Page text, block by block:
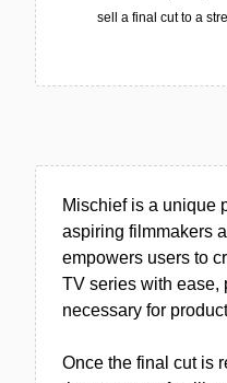
sell a final cut to a
Mischief is a unique
aspiring filmmakers
empowers users to
TV series with ease,
necessary for
Once the final cut is